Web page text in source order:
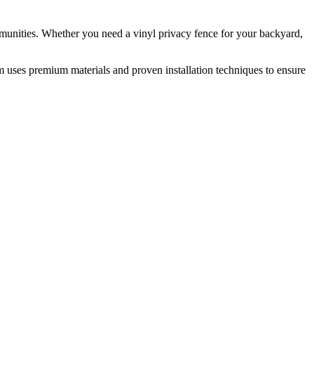
Whether you need a vinyl privacy fence for your backyard,
premium materials and proven installation techniques to ensure